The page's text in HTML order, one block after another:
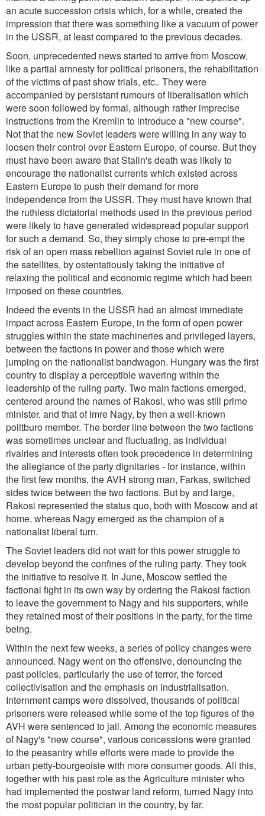
an acute succession crisis which, for a while, created the
impression that there was something like a vacuum of power
in the USSR, at least compared to the previous decades.
Soon, unprecedented news started to arrive from Moscow,
like a partial amnesty for political prisoners, the rehabilitation
of the victims of past show trials, etc.. They were
accompanied by persistant rumours of liberalisation which
were soon followed by formal, although rather imprecise
instructions from the Kremlin to introduce a "new course".
Not that the new Soviet leaders were willing in any way to
loosen their control over Eastern Europe, of course. But they
must have been aware that Stalin's death was likely to
encourage the nationalist currents which existed across
Eastern Europe to push their demand for more
independence from the USSR. They must have known that
the ruthless dictatorial methods used in the previous period
were likely to have generated widespread popular support
for such a demand. So, they simply chose to pre-empt the
risk of an open mass rebellion against Soviet rule in one of
the satellites, by ostentatiously taking the initiative of
relaxing the political and economic regime which had been
imposed on these countries.
Indeed the events in the USSR had an almost immediate
impact across Eastern Europe, in the form of open power
struggles within the state machineries and privileged layers,
between the factions in power and those which were
jumping on the nationalist bandwagon. Hungary was the first
country to display a perceptible wavering within the
leadership of the ruling party. Two main factions emerged,
centered around the names of Rakosi, who was still prime
minister, and that of Imre Nagy, by then a well-known
politburo member. The border line between the two factions
was sometimes unclear and fluctuating, as individual
rivalries and interests often took precedence in determining
the allegiance of the party dignitaries - for instance, within
the first few months, the AVH strong man, Farkas, switched
sides twice between the two factions. But by and large,
Rakosi represented the status quo, both with Moscow and at
home, whereas Nagy emerged as the champion of a
nationalist liberal turn.
The Soviet leaders did not wait for this power struggle to
develop beyond the confines of the ruling party. They took
the initiative to resolve it. In June, Moscow settled the
factional fight in its own way by ordering the Rakosi faction
to leave the government to Nagy and his supporters, while
they retained most of their positions in the party, for the time
being.
Within the next few weeks, a series of policy changes were
announced. Nagy went on the offensive, denouncing the
past policies, particularly the use of terror, the forced
collectivisation and the emphasis on industrialisation.
Internment camps were dissolved, thousands of political
prisoners were released while some of the top figures of the
AVH were sentenced to jail. Among the economic measures
of Nagy's "new course", various concessions were granted
to the peasantry while efforts were made to provide the
urban petty-bourgeoisie with more consumer goods. All this,
together with his past role as the Agriculture minister who
had implemented the postwar land reform, turned Nagy into
the most popular politician in the country, by far.